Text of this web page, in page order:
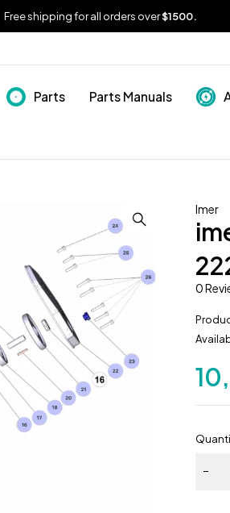
Free shipping for all orders over$1500.
Parts Parts Manuals
Imer
0